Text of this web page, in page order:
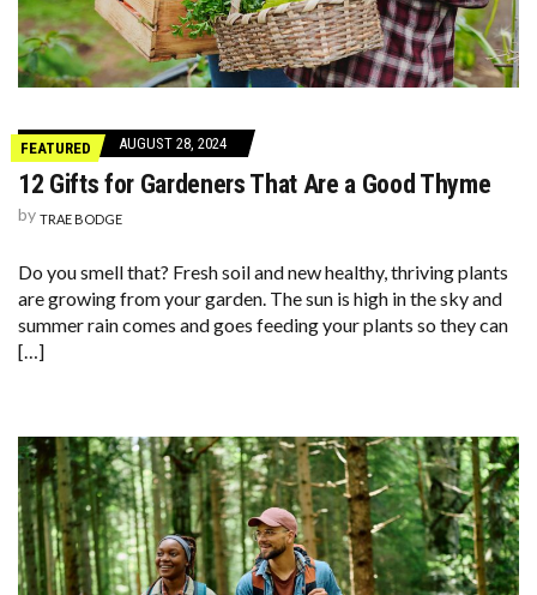
FEATURED AUGUST 28, 2024
12 Gifts for Gardeners That Are a Good Thyme
by TRAE BODGE
Do you smell that? Fresh soil and new healthy, thriving plants
are growing from your garden. The sun is high in the sky and
summer rain comes and goes feeding your plants so they can
[…]